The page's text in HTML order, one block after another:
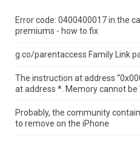
Error code: 0400400017 in the
premiums - how to fix
g.co/parentaccess Family Link
The instruction at address
at address *. Memory cannot be
Probably, the community
to remove on the iPhone